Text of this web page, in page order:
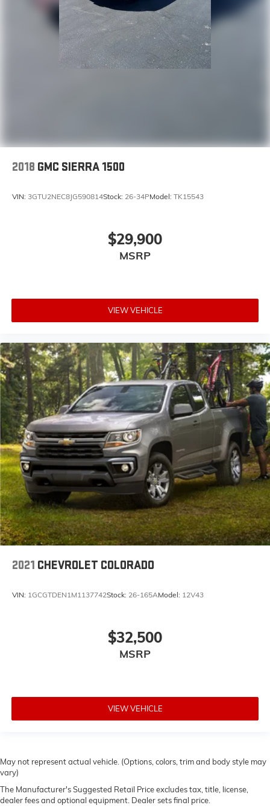
2018 GMC SIERRA 1500
VIN: 3GTU2NEC8JG590814Stock: 26-34PModel: TK15543
$29,900
MSRP
VIEW VEHICLE
2021 CHEVROLET COLORADO
VIN: 1GCGTDEN1M1137742Stock: 26-165AModel: 12V43
$32,500
MSRP
VIEW VEHICLE
May not represent actual vehicle. (Options, colors, trim and body style may
vary)
The Manufacturer's Suggested Retail Price excludes tax, title, license,
dealer fees and optional equipment. Dealer sets final price.